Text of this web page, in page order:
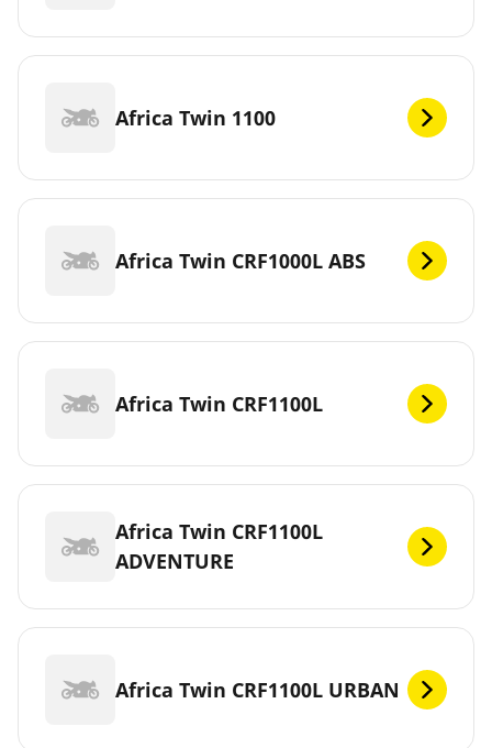
Africa Twin 1100
Africa Twin CRF1000L ABS
Africa Twin CRF1100L
Africa Twin CRF1100L
ADVENTURE
Africa Twin CRF1100L URBAN